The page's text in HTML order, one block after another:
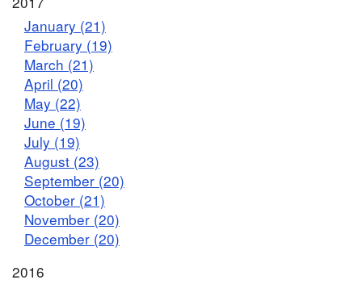
January (21)
February (19)
March (21)
April (20)
May (22)
June (19)
July (19)
August (23)
September (20)
October (21)
November (20)
December (20)
2016